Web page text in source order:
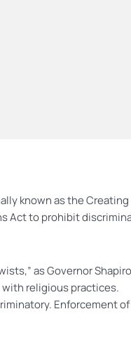
known as the
Act to prohibit
as Governor
with religious practices.
Enforcement of